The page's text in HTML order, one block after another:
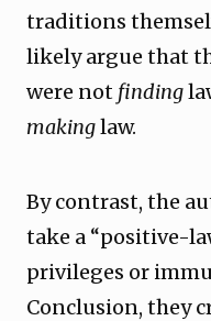
traditions
likely argue that
were not finding
makinglaw.
By contrast, the
take a “positive-
privileges or
Conclusion, they